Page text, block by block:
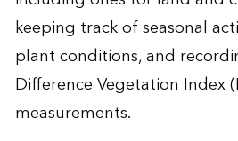
keeping track of seasonal
plant conditions, and
Difference Vegetation Index
measurements.